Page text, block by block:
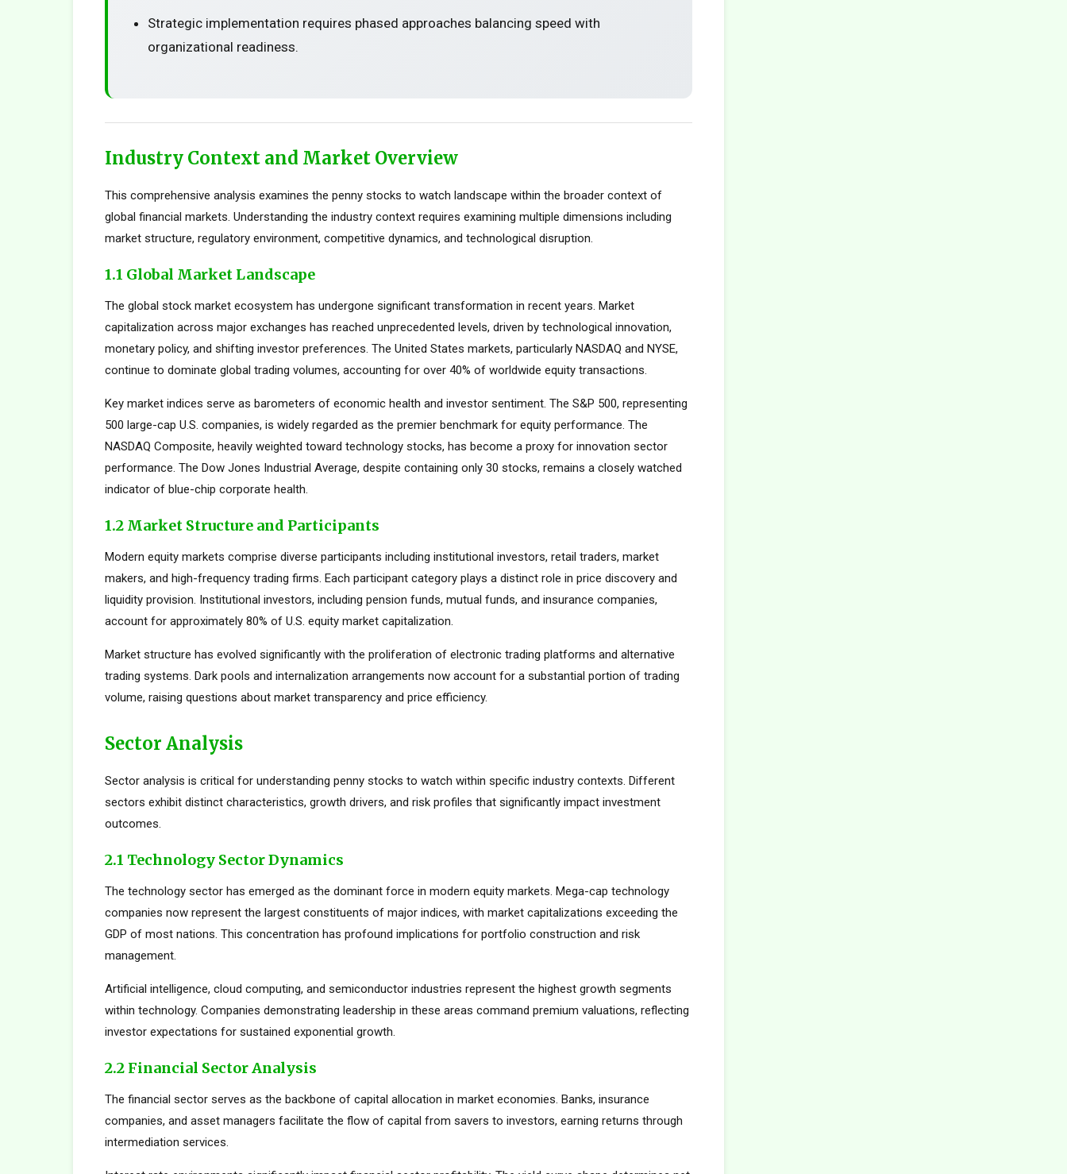
Strategic implementation requires phased approaches balancing speed with
organizational readiness.
Industry Context and Market Overview
This comprehensive analysis examines the penny stocks to watch landscape within the broader context of
global financial markets. Understanding the industry context requires examining multiple dimensions including
market structure, regulatory environment, competitive dynamics, and technological disruption.
1.1 Global Market Landscape
The global stock market ecosystem has undergone significant transformation in recent years. Market
capitalization across major exchanges has reached unprecedented levels, driven by technological innovation,
monetary policy, and shifting investor preferences. The United States markets, particularly NASDAQ and NYSE,
continue to dominate global trading volumes, accounting for over 40% of worldwide equity transactions.
Key market indices serve as barometers of economic health and investor sentiment. The S&P 500, representing
500 large-cap U.S. companies, is widely regarded as the premier benchmark for equity performance. The
NASDAQ Composite, heavily weighted toward technology stocks, has become a proxy for innovation sector
performance. The Dow Jones Industrial Average, despite containing only 30 stocks, remains a closely watched
indicator of blue-chip corporate health.
1.2 Market Structure and Participants
Modern equity markets comprise diverse participants including institutional investors, retail traders, market
makers, and high-frequency trading firms. Each participant category plays a distinct role in price discovery and
liquidity provision. Institutional investors, including pension funds, mutual funds, and insurance companies,
account for approximately 80% of U.S. equity market capitalization.
Market structure has evolved significantly with the proliferation of electronic trading platforms and alternative
trading systems. Dark pools and internalization arrangements now account for a substantial portion of trading
volume, raising questions about market transparency and price efficiency.
Sector Analysis
Sector analysis is critical for understanding penny stocks to watch within specific industry contexts. Different
sectors exhibit distinct characteristics, growth drivers, and risk profiles that significantly impact investment
outcomes.
2.1 Technology Sector Dynamics
The technology sector has emerged as the dominant force in modern equity markets. Mega-cap technology
companies now represent the largest constituents of major indices, with market capitalizations exceeding the
GDP of most nations. This concentration has profound implications for portfolio construction and risk
management.
Artificial intelligence, cloud computing, and semiconductor industries represent the highest growth segments
within technology. Companies demonstrating leadership in these areas command premium valuations, reflecting
investor expectations for sustained exponential growth.
2.2 Financial Sector Analysis
The financial sector serves as the backbone of capital allocation in market economies. Banks, insurance
companies, and asset managers facilitate the flow of capital from savers to investors, earning returns through
intermediation services.